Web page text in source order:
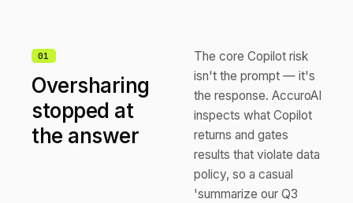
01
Oversharing
stopped at
the answer
The core Copilot risk
isn't the prompt — it's
the response. AccuroAI
inspects what Copilot
returns and gates
results that violate data
policy, so a casual
'summarize our Q3